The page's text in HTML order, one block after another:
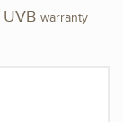
UVB warranty